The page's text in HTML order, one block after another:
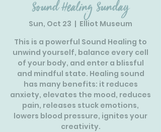
Sound Healing Sunday
Sun, Oct 23
  |
Elliot Museum
This is a powerful Sound Healing to
unwind yourself, balance every cell
of your body, and enter a blissful
and mindful state. Healing sound
has many benefits: it reduces
anxiety, elevates the mood, reduces
pain, releases stuck emotions,
lowers blood pressure, ignites your
creativity.